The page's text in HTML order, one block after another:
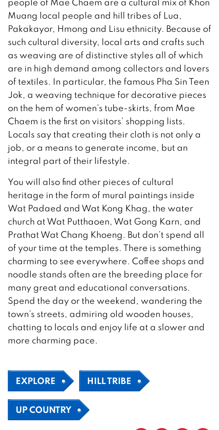
people of Mae Chaem are a cultural mix of Khon
Muang local people and hill tribes of Lua,
Pakakayor, Hmong and Lisu ethnicity. Because of
such cultural diversity, local arts and crafts such
as weaving are of distinctive styles all of which
are in high demand among collectors and lovers
of textiles. In particular, the famous Pha Sin Teen
Jok, a weaving technique for decorative pieces
on the hem of women’s tube-skirts, from Mae
Chaem is the first on visitors’ shopping lists.
Locals say that creating their cloth is not only a
job, or a means to generate income, but an
integral part of their lifestyle.
You will also find other pieces of cultural
heritage in the form of mural paintings inside
Wat Padaed and Wat Kong Khag, the water
church at Wat Putthaoen, Wat Gong Karn, and
Prathat Wat Chang Khoeng. But don’t spend all
of your time at the temples. There is something
charming to see everywhere. Coffee shops and
noodle stands often are the breeding place for
many great and educational conversations.
Spend the day or the weekend, wandering the
town’s streets, admiring old wooden houses,
chatting to locals and enjoy life at a slower and
more charming pace.
EXPLORE HILL TRIBE
UP COUNTRY